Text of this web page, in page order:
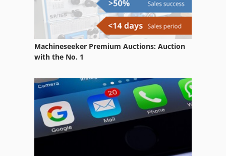
Machineseeker Premium Auctions: Auction
with the No. 1